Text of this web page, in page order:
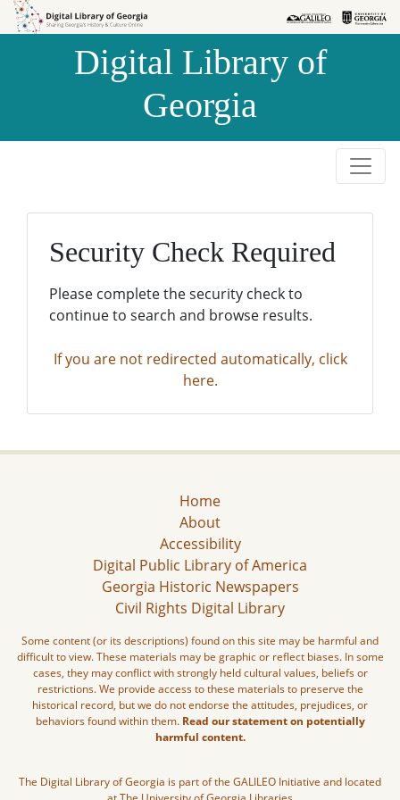
Skip to
Skip to
Digital Library of
Georgia
Security Check Required
Please complete the security check to
continue to search and browse results.
If you are not redirected automatically, click
here.
Home
About
Accessibility
Digital Public Library of America
Georgia Historic Newspapers
Civil Rights Digital Library
Some content (or its descriptions) found on this site may be harmful and
difficult to view. These materials may be graphic or reflect biases. In some
cases, they may conflict with strongly held cultural values, beliefs or
restrictions. We provide access to these materials to preserve the
historical record, but we do not endorse the attitudes, prejudices, or
behaviors found within them. Read our statement on potentially
harmful content.
The Digital Library of Georgia is part of the GALILEO Initiative and located